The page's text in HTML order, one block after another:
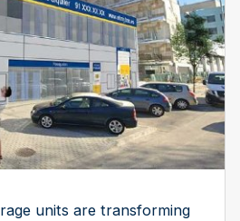
units are transforming